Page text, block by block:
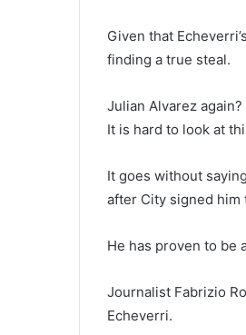
Given that
finding a true steal.
Julian Alvarez again?
It is hard to look at
It goes without
after City signed him
He has proven to be
Journalist Fabrizio
Echeverri.